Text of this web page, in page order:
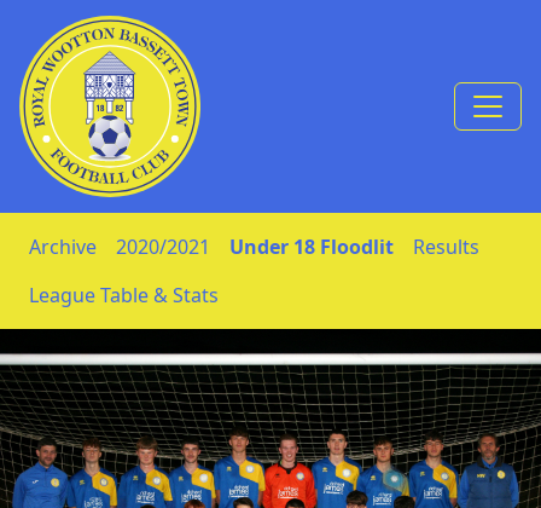
Skip to Content
Archive 2020/2021 Under 18 Floodlit
Results
League Table & Stats